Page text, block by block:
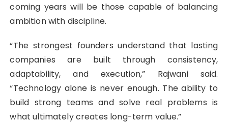
coming years will be those capable of balancing
ambition with discipline.
“The strongest founders understand that lasting
companies are built through consistency,
adaptability, and execution,” Rajwani said.
“Technology alone is never enough. The ability to
build strong teams and solve real problems is
what ultimately creates long-term value.”